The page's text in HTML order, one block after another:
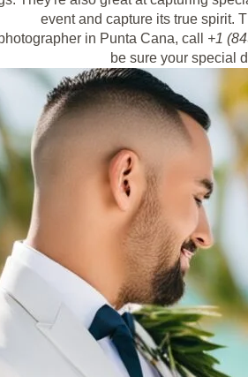
event and capture its true spirit.
in Punta Cana, call +1
be sure your special